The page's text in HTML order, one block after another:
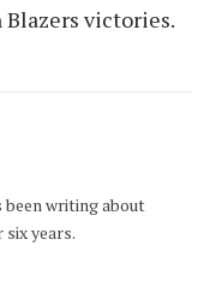
Blazers victories.
been writing about
years.